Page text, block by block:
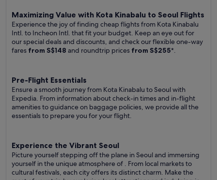
Maximizing Value with Kota Kinabalu to Seoul Flights
Experience the joy of finding cheap flights from Kota Kinabalu
Intl. to Incheon Intl. that fit your budget. Keep an eye out for
our special deals and discounts, and check our flexible one-way
fares from S$148 and roundtrip prices from S$255*.
Pre-Flight Essentials
Ensure a smooth journey from Kota Kinabalu to Seoul with
Expedia. From information about check-in times and in-flight
amenities to guidance on baggage policies, we provide all the
essentials to prepare you for your flight.
Experience the Vibrant Seoul
Picture yourself stepping off the plane in Seoul and immersing
yourself in the unique atmosphere of . From local markets to
cultural festivals, each city offers its distinct charm. Make the